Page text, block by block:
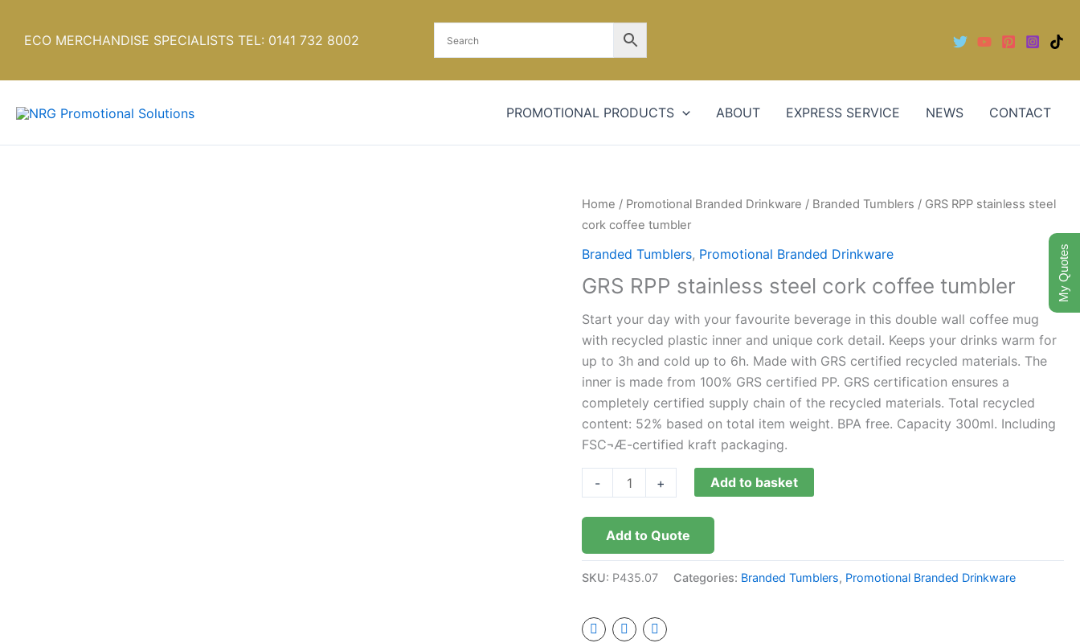
ECO MERCHANDISE SPECIALISTS TEL: 0141 732 8002
PROMOTIONAL PRODUCTS ABOUT EXPRESS SERVICE NEWS CONTACT
Home / Promotional Branded Drinkware / Branded Tumblers / GRS RPP stainless steel
cork coffee tumbler
Branded Tumblers, Promotional Branded Drinkware
GRS RPP stainless steel cork coffee tumbler
Start your day with your favourite beverage in this double wall coffee mug
with recycled plastic inner and unique cork detail. Keeps your drinks warm for
up to 3h and cold up to 6h. Made with GRS certified recycled materials. The
inner is made from 100% GRS certified PP. GRS certification ensures a
completely certified supply chain of the recycled materials. Total recycled
content: 52% based on total item weight. BPA free. Capacity 300ml. Including
FSC¬Æ-certified kraft packaging.
-
GRS
RPP
stainless
cork
tumbler
quantity
+ Add to basket
Add to Quote
SKU: P435.07 Categories: Branded Tumblers, Promotional Branded Drinkware
My Quotes